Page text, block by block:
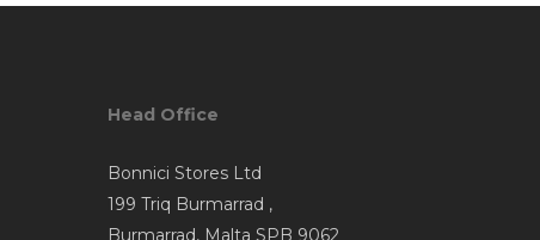
Head Office
Bonnici Stores Ltd
199 Triq Burmarrad ,